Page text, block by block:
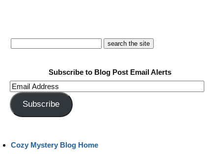
Subscribe to Blog Post Email Alerts
Email
Address
Subscribe
Cozy Mystery Blog Home